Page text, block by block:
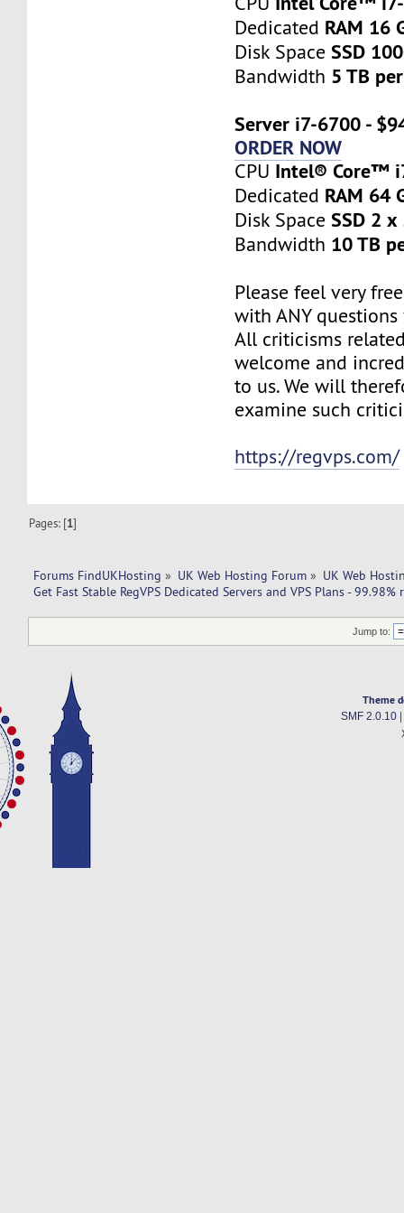
Dedicated RAM 16
Disk SpaceSSD
Bandwidth 5 TB
Server i7-6700 -
ORDER NOW
CPU Intel® Core™
Dedicated RAM 64
Disk SpaceSSD 2 x
Bandwidth 10 TB
Please feel very
with ANY
All criticisms
welcome and
to us. We will
examine such
https://regvps.com/
Pages: [1]
Forums FindUKHosting » UK Web Hosting Forum » UK Web
Get Fast Stable RegVPS Dedicated Servers and VPS Plans - 99.98%
Jump to:
Theme
SMF 2.0.10|